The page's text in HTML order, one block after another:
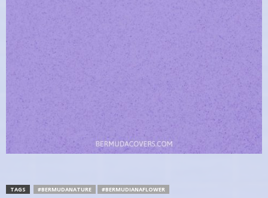
TAGS #BERMUDANATURE #BERMUDIANAFLOWER